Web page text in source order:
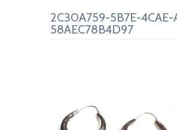
2C30A759-5B7E-
58AEC78B4D97